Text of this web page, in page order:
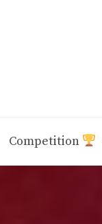
Competition